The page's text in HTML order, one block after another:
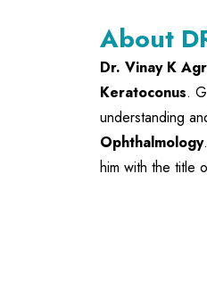
About
Dr. Vinay K
Keratoconus.
understanding
Ophthalmology.
him with the title